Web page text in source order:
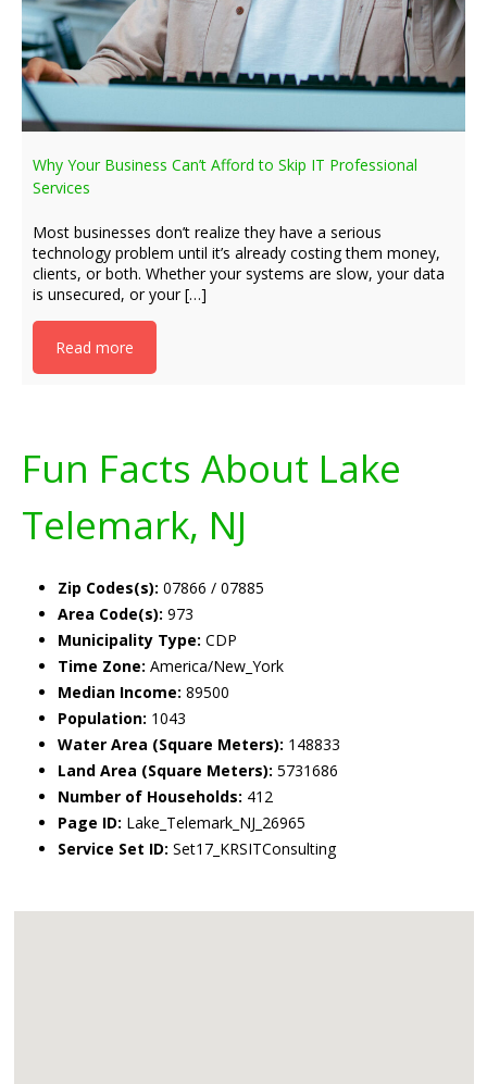
Why Your Business Can’t Afford to Skip IT Professional
Services
Most businesses don’t realize they have a serious
technology problem until it’s already costing them money,
clients, or both. Whether your systems are slow, your data
is unsecured, or your […]
Read more
Fun Facts About Lake
Telemark, NJ
Zip Codes(s): 07866 / 07885
Area Code(s): 973
Municipality Type: CDP
Time Zone: America/New_York
Median Income: 89500
Population: 1043
Water Area (Square Meters): 148833
Land Area (Square Meters): 5731686
Number of Households: 412
Page ID: Lake_Telemark_NJ_26965
Service Set ID: Set17_KRSITConsulting